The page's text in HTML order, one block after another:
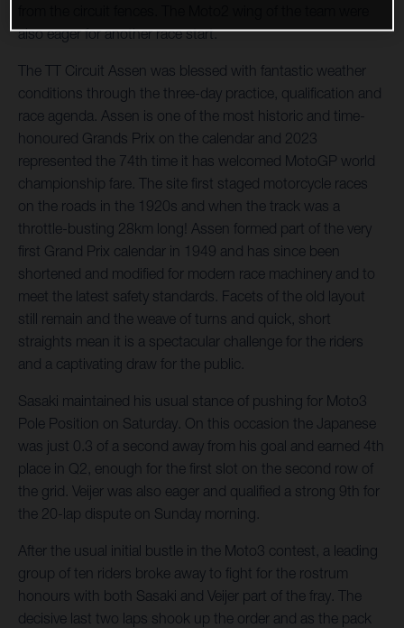
also eager for another race start.
The TT Circuit Assen was blessed with fantastic weather
conditions through the three-day practice, qualification and
race agenda. Assen is one of the most historic and time-
honoured Grands Prix on the calendar and 2023
represented the 74th time it has welcomed MotoGP world
championship fare. The site first staged motorcycle races
on the roads in the 1920s and when the track was a
throttle-busting 28km long! Assen formed part of the very
first Grand Prix calendar in 1949 and has since been
shortened and modified for modern race machinery and to
meet the latest safety standards. Facets of the old layout
still remain and the weave of turns and quick, short
straights mean it is a spectacular challenge for the riders
and a captivating draw for the public.
Sasaki maintained his usual stance of pushing for Moto3
Pole Position on Saturday. On this occasion the Japanese
was just 0.3 of a second away from his goal and earned 4th
place in Q2, enough for the first slot on the second row of
the grid. Veijer was also eager and qualified a strong 9th for
the 20-lap dispute on Sunday morning.
After the usual initial bustle in the Moto3 contest, a leading
group of ten riders broke away to fight for the rostrum
honours with both Sasaki and Veijer part of the fray. The
decisive last two laps shook up the order and as the pack